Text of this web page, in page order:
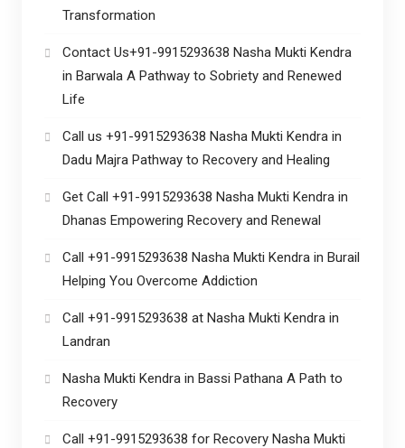
Transformation
Contact Us+91-9915293638 Nasha Mukti Kendra
in Barwala A Pathway to Sobriety and Renewed
Life
Call us +91-9915293638 Nasha Mukti Kendra in
Dadu Majra Pathway to Recovery and Healing
Get Call +91-9915293638 Nasha Mukti Kendra in
Dhanas Empowering Recovery and Renewal
Call +91-9915293638 Nasha Mukti Kendra in Burail
Helping You Overcome Addiction
Call +91-9915293638 at Nasha Mukti Kendra in
Landran
Nasha Mukti Kendra in Bassi Pathana A Path to
Recovery
Call +91-9915293638 for Recovery Nasha Mukti